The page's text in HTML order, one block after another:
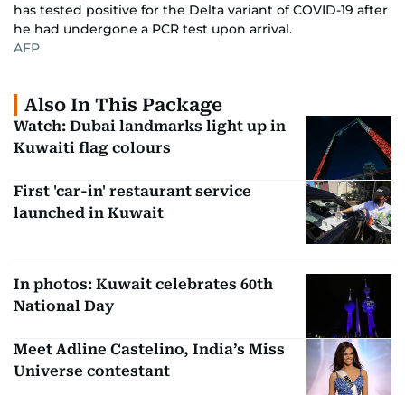
has tested positive for the Delta variant of COVID-19 after
he had undergone a PCR test upon arrival.
AFP
Also In This Package
Watch: Dubai landmarks light up in
Kuwaiti flag colours
First 'car-in' restaurant service
launched in Kuwait
In photos: Kuwait celebrates 60th
National Day
Meet Adline Castelino, India’s Miss
Universe contestant